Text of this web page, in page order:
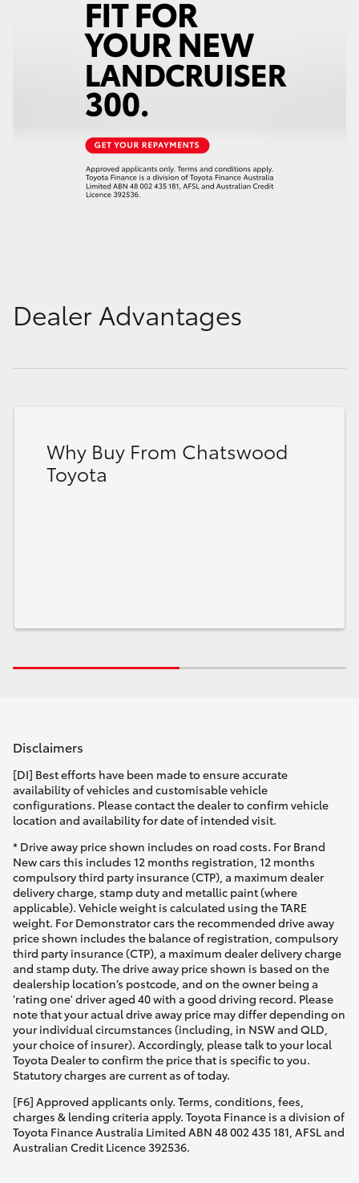
Dealer Advantages
Why Buy From Chatswood
Toyota
Disclaimers
[DI] Best efforts have been made to ensure accurate
availability of vehicles and customisable vehicle
configurations. Please contact the dealer to confirm vehicle
location and availability for date of intended visit.
* Drive away price shown includes on road costs. For Brand
New cars this includes 12 months registration, 12 months
compulsory third party insurance (CTP), a maximum dealer
delivery charge, stamp duty and metallic paint (where
applicable). Vehicle weight is calculated using the TARE
weight. For Demonstrator cars the recommended drive away
price shown includes the balance of registration, compulsory
third party insurance (CTP), a maximum dealer delivery charge
and stamp duty. The drive away price shown is based on the
dealership location’s postcode, and on the owner being a
'rating one' driver aged 40 with a good driving record. Please
note that your actual drive away price may differ depending on
your individual circumstances (including, in NSW and QLD,
your choice of insurer). Accordingly, please talk to your local
Toyota Dealer to confirm the price that is specific to you.
Statutory charges are current as of today.
[F6] Approved applicants only. Terms, conditions, fees,
charges & lending criteria apply. Toyota Finance is a division of
Toyota Finance Australia Limited ABN 48 002 435 181, AFSL and
Australian Credit Licence 392536.